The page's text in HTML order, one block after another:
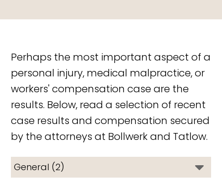
Perhaps the most important aspect of a
personal injury, medical malpractice, or
workers' compensation case are the
results. Below, read a selection of recent
case results and compensation secured
by the attorneys at Bollwerk and Tatlow.